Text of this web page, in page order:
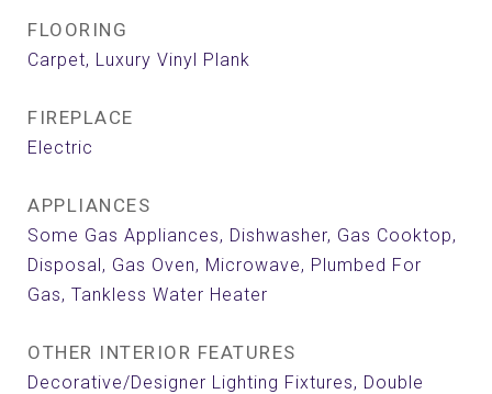
FLOORING
Carpet, Luxury Vinyl Plank
FIREPLACE
Electric
APPLIANCES
Some Gas Appliances, Dishwasher, Gas Cooktop,
Disposal, Gas Oven, Microwave, Plumbed For
Gas, Tankless Water Heater
OTHER INTERIOR FEATURES
Decorative/Designer Lighting Fixtures, Double